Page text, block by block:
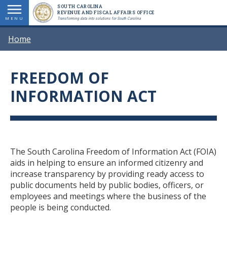
Skip
to
main
content
MENU
SOUTH CAROLINA
REVENUE AND FISCAL AFFAIRS OFFICE
Transforming data into solutions for South Carolina
Home
Title
FREEDOM OF
INFORMATION ACT
Body
The South Carolina Freedom of Information Act (FOIA)
aids in helping to ensure an informed citizenry and
increase transparency by providing ready access to
public documents held by public bodies, officers, or
employees and meetings where the business of the
people is being conducted.